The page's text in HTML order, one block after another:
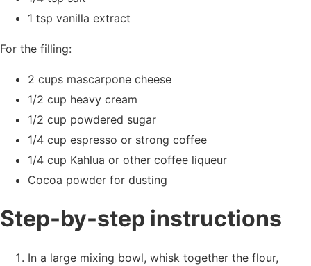
1 tsp vanilla extract
For the filling:
2 cups mascarpone cheese
1/2 cup heavy cream
1/2 cup powdered sugar
1/4 cup espresso or strong coffee
1/4 cup Kahlua or other coffee liqueur
Cocoa powder for dusting
Step-by-step instructions
In a large mixing bowl, whisk together the flour,